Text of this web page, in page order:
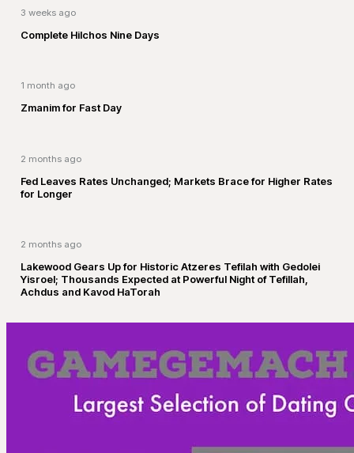
3 weeks ago
Complete Hilchos Nine Days
1 month ago
Zmanim for Fast Day
2 months ago
Fed Leaves Rates Unchanged; Markets Brace for Higher Rates
for Longer
2 months ago
Lakewood Gears Up for Historic Atzeres Tefilah with Gedolei
Yisroel; Thousands Expected at Powerful Night of Tefillah,
Achdus and Kavod HaTorah